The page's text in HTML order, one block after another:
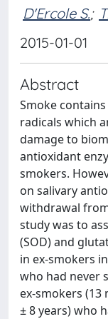
D'Ercole S.;
2015-01-01
Abstract
Smoke
radicals which
damage to
antioxidant
smokers.
on salivary
withdrawal
study was to
(SOD) and
in ex-smokers
who had never
ex-smokers (13
± 8 years) who